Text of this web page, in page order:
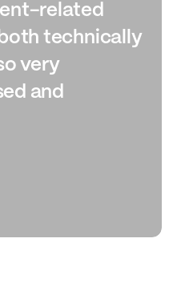
related
technically
very
and